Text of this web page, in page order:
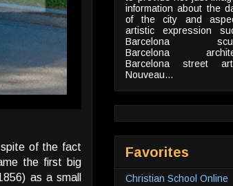
spite of the fact
the first big
as a small
information about the
of the city and
artistic expression
Barcelona
Barcelona
Barcelona street
Nouveau...
Favorites
Christian School Online